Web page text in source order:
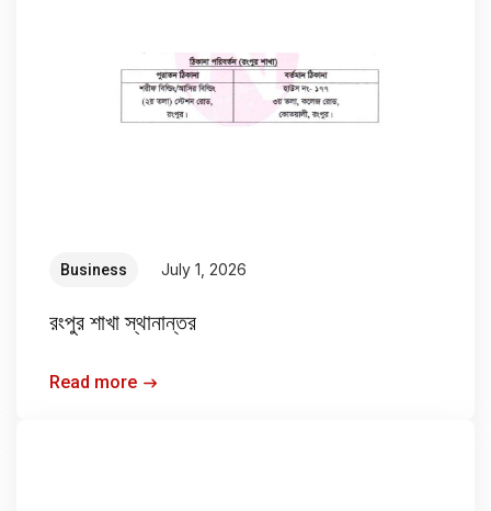
Business July 1, 2026
রংপুর শাখা স্থানান্তর
Read more